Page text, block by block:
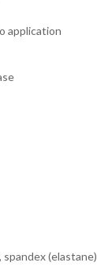
application
spandex (elastane)